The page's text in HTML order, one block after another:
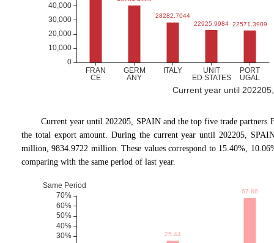
Current year until
Current year until 202205, SPAIN and the top five trade
the total export amount. During the current year until 202205,
million, 9834.9722 million. These values correspond to 15.40%,
comparing with the same period of last year.